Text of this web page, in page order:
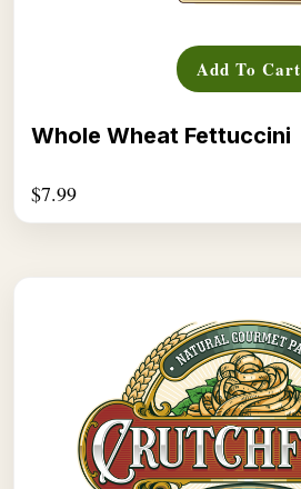
Add To Cart
Whole Wheat Fettuccini
$7.99